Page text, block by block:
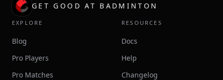
GET GOOD AT BADMINTON
EXPLORE
Blog
Pro Players
Pro Matches
RESOURCES
Docs
Help
Changelog